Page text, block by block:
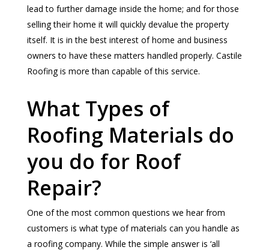
lead to further damage inside the home; and for those
selling their home it will quickly devalue the property
itself. It is in the best interest of home and business
owners to have these matters handled properly. Castile
Roofing is more than capable of this service.
What Types of
Roofing Materials do
you do for Roof
Repair?
One of the most common questions we hear from
customers is what type of materials can you handle as
a roofing company. While the simple answer is ‘all